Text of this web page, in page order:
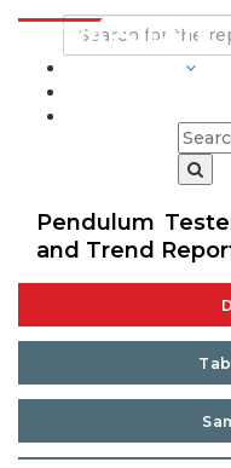
Pendulum
and Trend